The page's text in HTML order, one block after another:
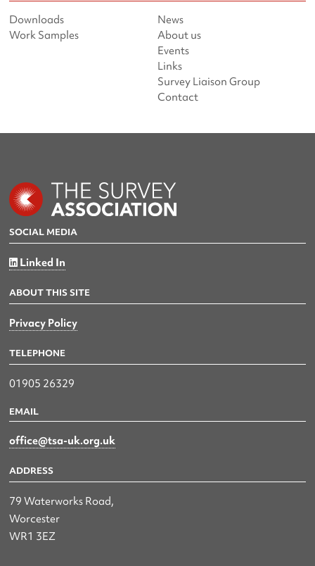
Downloads
Work Samples
News
About us
Events
Links
Survey Liaison Group
Contact
SOCIAL MEDIA
Linked In
ABOUT THIS SITE
Privacy Policy
TELEPHONE
01905 26329
EMAIL
office@tsa-uk.org.uk
ADDRESS
79 Waterworks Road,
Worcester
WR1 3EZ